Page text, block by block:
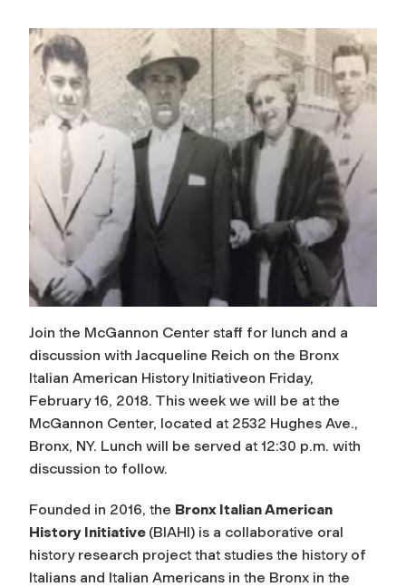
Join the McGannon Center staff for lunch and a
discussion with Jacqueline Reich on the Bronx
Italian American History Initiativeon Friday,
February 16, 2018. This week we will be at the
McGannon Center, located at 2532 Hughes Ave.,
Bronx, NY. Lunch will be served at 12:30 p.m. with
discussion to follow.
Founded in 2016, the Bronx Italian American
History Initiative (BIAHI) is a collaborative oral
history research project that studies the history of
Italians and Italian Americans in the Bronx in the